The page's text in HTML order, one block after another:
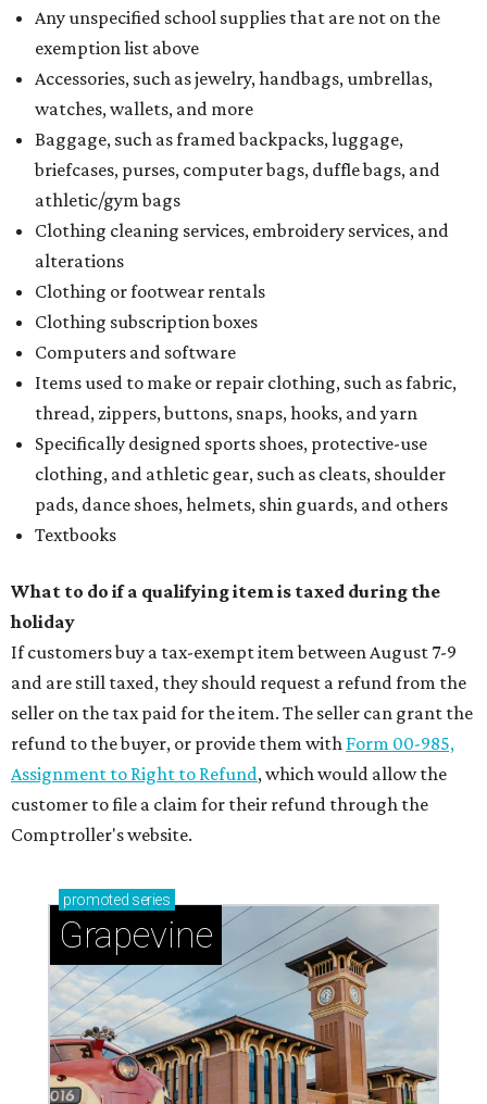
Any unspecified school supplies that are not on the
exemption list above
Accessories, such as jewelry, handbags, umbrellas,
watches, wallets, and more
Baggage, such as framed backpacks, luggage,
briefcases, purses, computer bags, duffle bags, and
athletic/gym bags
Clothing cleaning services, embroidery services, and
alterations
Clothing or footwear rentals
Clothing subscription boxes
Computers and software
Items used to make or repair clothing, such as fabric,
thread, zippers, buttons, snaps, hooks, and yarn
Specifically designed sports shoes, protective-use
clothing, and athletic gear, such as cleats, shoulder
pads, dance shoes, helmets, shin guards, and others
Textbooks
What to do if a qualifying item is taxed during the
holiday
If customers buy a tax-exempt item between August 7-9
and are still taxed, they should request a refund from the
seller on the tax paid for the item. The seller can grant the
refund to the buyer, or provide them with Form 00-985,
Assignment to Right to Refund, which would allow the
customer to file a claim for their refund through the
Comptroller's website.
promoted series
Grapevine